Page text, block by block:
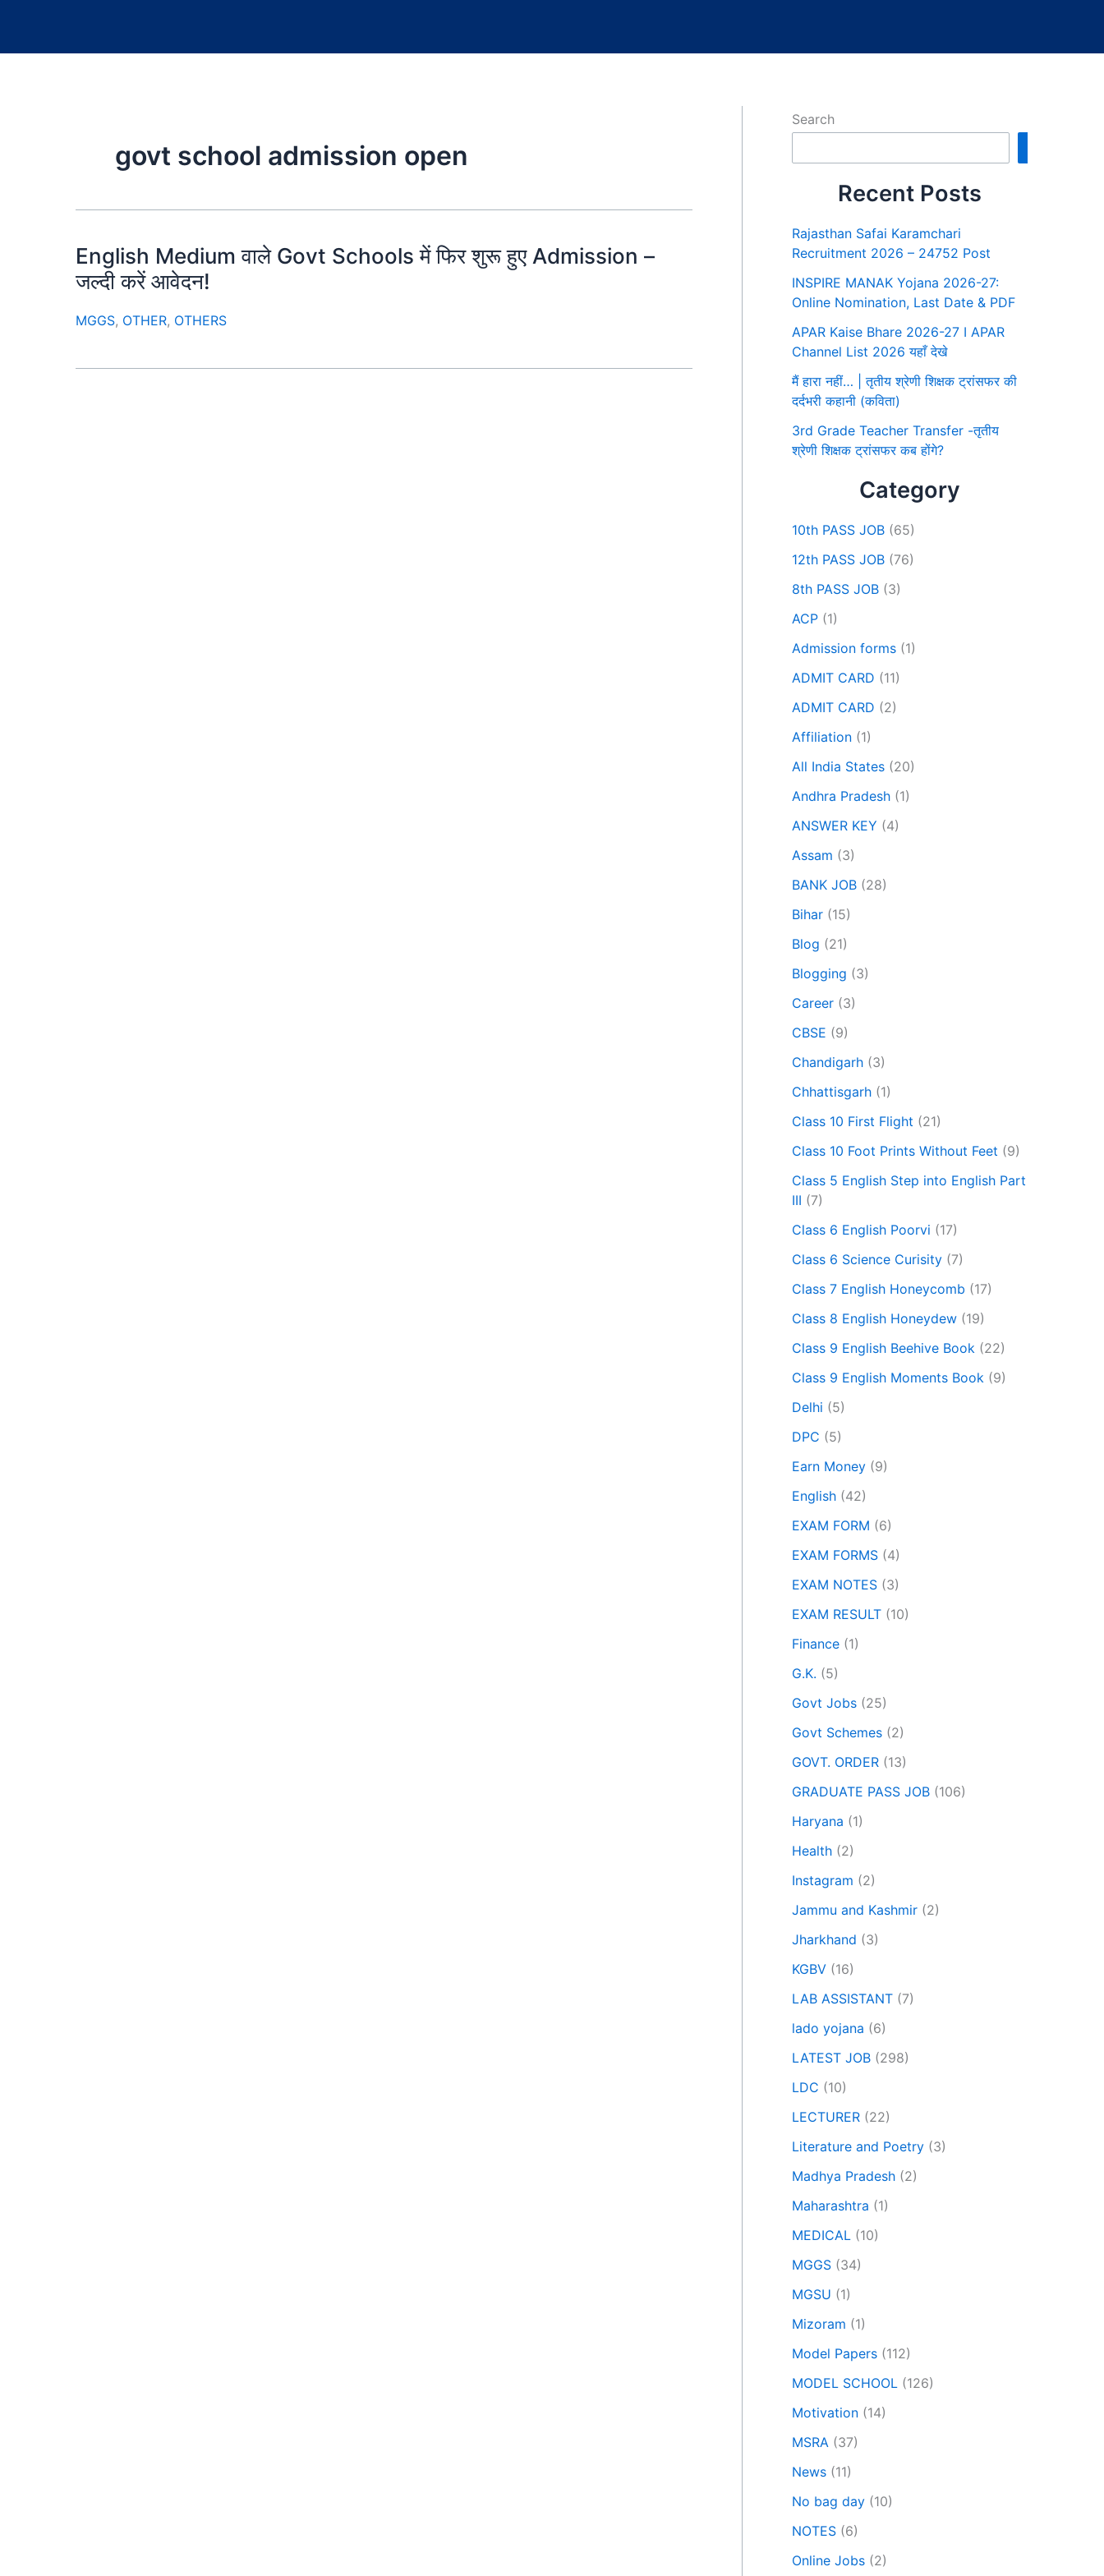
govt school admission open
English Medium वाले Govt Schools में फिर शुरू हुए Admission –
जल्दी करें आवेदन!
MGGS, OTHER, OTHERS
Search
Recent Posts
Rajasthan Safai Karamchari
Recruitment 2026 – 24752 Post
INSPIRE MANAK Yojana 2026-27:
Online Nomination, Last Date & PDF
APAR Kaise Bhare 2026-27 I APAR
Channel List 2026 यहाँ देखे
मैं हारा नहीं… | तृतीय श्रेणी शिक्षक ट्रांसफर की
दर्दभरी कहानी (कविता)
3rd Grade Teacher Transfer -तृतीय
श्रेणी शिक्षक ट्रांसफर कब होंगे?
Category
10th PASS JOB (65)
12th PASS JOB (76)
8th PASS JOB (3)
ACP (1)
Admission forms (1)
ADMIT CARD (11)
ADMIT CARD (2)
Affiliation (1)
All India States (20)
Andhra Pradesh (1)
ANSWER KEY (4)
Assam (3)
BANK JOB (28)
Bihar (15)
Blog (21)
Blogging (3)
Career (3)
CBSE (9)
Chandigarh (3)
Chhattisgarh (1)
Class 10 First Flight (21)
Class 10 Foot Prints Without Feet (9)
Class 5 English Step into English Part
III (7)
Class 6 English Poorvi (17)
Class 6 Science Curisity (7)
Class 7 English Honeycomb (17)
Class 8 English Honeydew (19)
Class 9 English Beehive Book (22)
Class 9 English Moments Book (9)
Delhi (5)
DPC (5)
Earn Money (9)
English (42)
EXAM FORM (6)
EXAM FORMS (4)
EXAM NOTES (3)
EXAM RESULT (10)
Finance (1)
G.K. (5)
Govt Jobs (25)
Govt Schemes (2)
GOVT. ORDER (13)
GRADUATE PASS JOB (106)
Haryana (1)
Health (2)
Instagram (2)
Jammu and Kashmir (2)
Jharkhand (3)
KGBV (16)
LAB ASSISTANT (7)
lado yojana (6)
LATEST JOB (298)
LDC (10)
LECTURER (22)
Literature and Poetry (3)
Madhya Pradesh (2)
Maharashtra (1)
MEDICAL (10)
MGGS (34)
MGSU (1)
Mizoram (1)
Model Papers (112)
MODEL SCHOOL (126)
Motivation (14)
MSRA (37)
News (11)
No bag day (10)
NOTES (6)
Online Jobs (2)